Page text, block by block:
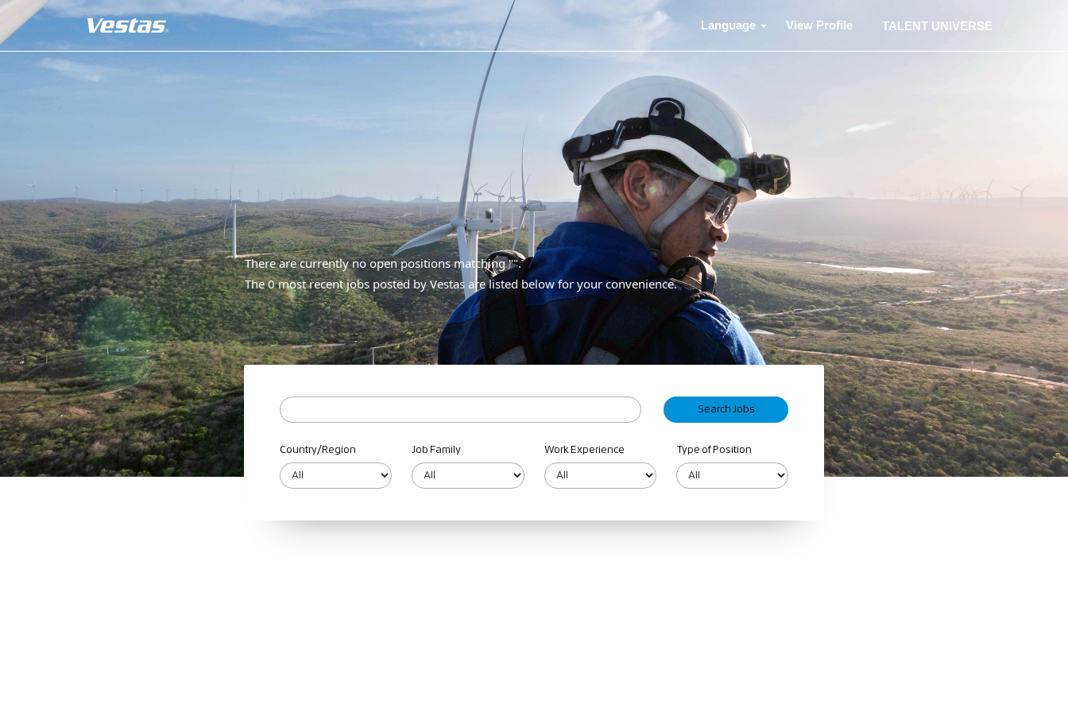
Language View Profile TALENT UNIVERSE
There are currently no open positions matching "".
The 0 most recent jobs posted by Vestas are listed below for your convenience.
Country/Region Job Family Work Experience Type of Position